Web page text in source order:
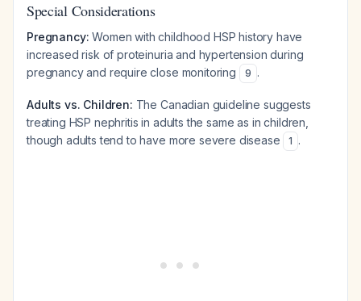
Special Considerations
Pregnancy: Women with childhood HSP history have
increased risk of proteinuria and hypertension during
pregnancy and require close monitoring
9 .
Adults vs. Children: The Canadian guideline suggests
treating HSP nephritis in adults the same as in children,
though adults tend to have more severe disease
1 .